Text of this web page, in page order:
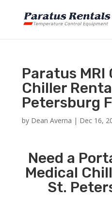
Paratus MRI
Chiller
Petersburg
by Dean Averna | Dec 16,
Need a
Medical
St.